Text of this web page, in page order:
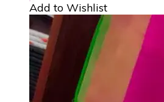
Add to Wishlist